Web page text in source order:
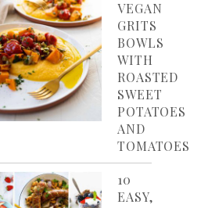
VEGAN
GRITS
BOWLS
WITH
ROASTED
SWEET
POTATOES
AND
TOMATOES
10
EASY,